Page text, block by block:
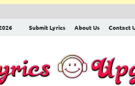
Submit Lyrics About Us Contact